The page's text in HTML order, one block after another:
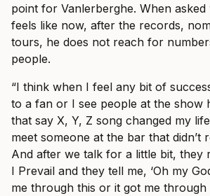
point for Vanlerberghe. When asked
feels like now, after the records,
tours, he does not reach for
people.
“I think when I feel any bit of
to a fan or I see people at the show
that say X, Y, Z song changed my
meet someone at the bar that didn’t
And after we talk for a little bit, they
I Prevail and they tell me, ‘Oh my
me through this or it got me through